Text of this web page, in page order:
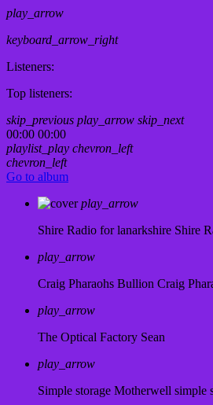
play_arrow
keyboard_arrow_right
Listeners:
Top listeners:
skip_previous play_arrow skip_next
00:00 00:00
playlist_play chevron_left
chevron_left
Go to album
play_arrow
Shire Radio for lanarkshire Shire
play_arrow
Craig Pharaohs Bullion Craig
play_arrow
The Optical Factory Sean
play_arrow
Simple storage Motherwell simple